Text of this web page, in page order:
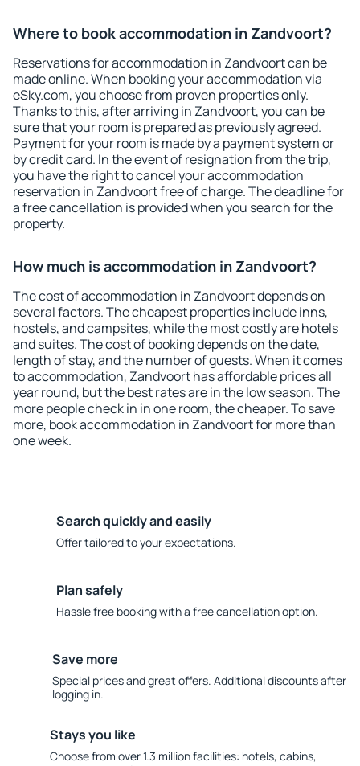
Where to book accommodation in Zandvoort?
Reservations for accommodation in Zandvoort can be
made online. When booking your accommodation via
eSky.com, you choose from proven properties only.
Thanks to this, after arriving in Zandvoort, you can be
sure that your room is prepared as previously agreed.
Payment for your room is made by a payment system or
by credit card. In the event of resignation from the trip,
you have the right to cancel your accommodation
reservation in Zandvoort free of charge. The deadline for
a free cancellation is provided when you search for the
property.
How much is accommodation in Zandvoort?
The cost of accommodation in Zandvoort depends on
several factors. The cheapest properties include inns,
hostels, and campsites, while the most costly are hotels
and suites. The cost of booking depends on the date,
length of stay, and the number of guests. When it comes
to accommodation, Zandvoort has affordable prices all
year round, but the best rates are in the low season. The
more people check in in one room, the cheaper. To save
more, book accommodation in Zandvoort for more than
one week.
Search quickly and easily
Offer tailored to your expectations.
Plan safely
Hassle free booking with a free cancellation option.
Save more
Special prices and great offers. Additional discounts after
logging in.
Stays you like
Choose from over 1.3 million facilities: hotels, cabins,